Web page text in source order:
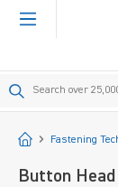
content
StartFastening
Button